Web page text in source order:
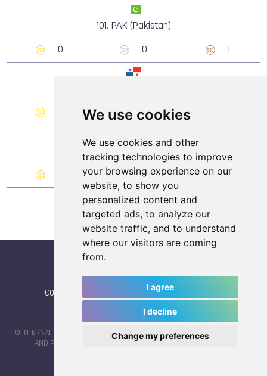
We use cookies
We use cookies and other
tracking technologies to improve
your browsing experience on our
website, to show you
personalized content and
targeted ads, to analyze our
website traffic, and to understand
where our visitors are coming
from.
I agree
I decline
Change my preferences
101. PAK (Pakistan)
0 0
0
101.YUG (Yugoslavia)
0 1
CONTACT NEWSLETTER (subscribe)
© INTERNATIONAL WORLD GAMES ASSOCIATION 2026 |TERMS OF SERVICE
AND PRIVACY POLICY